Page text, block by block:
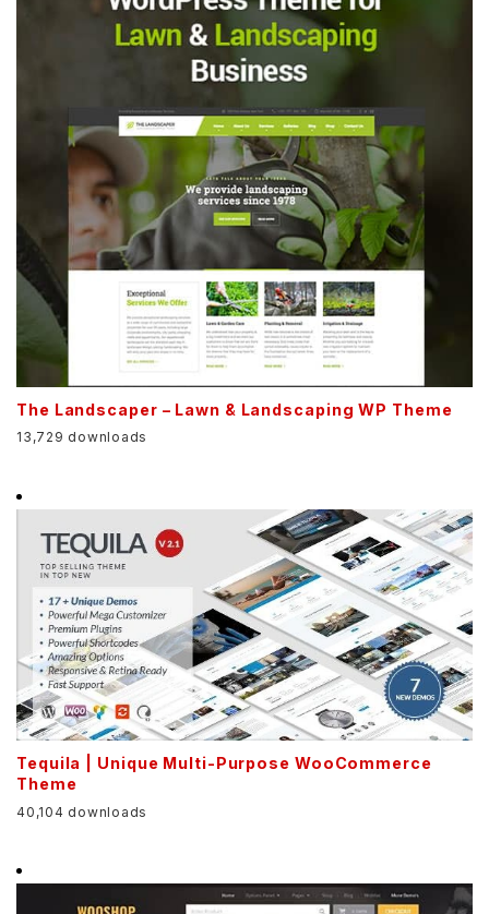
The Landscaper – Lawn & Landscaping WP Theme
13,729 downloads
Tequila | Unique Multi-Purpose WooCommerce
Theme
40,104 downloads